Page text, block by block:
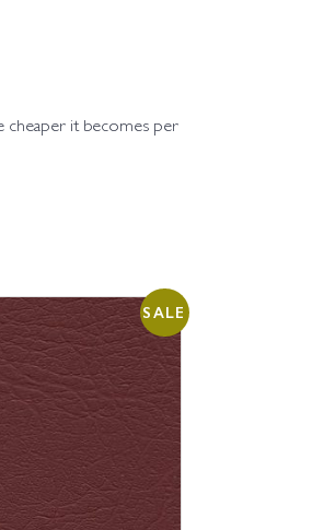
cheaper it becomes per
SALE